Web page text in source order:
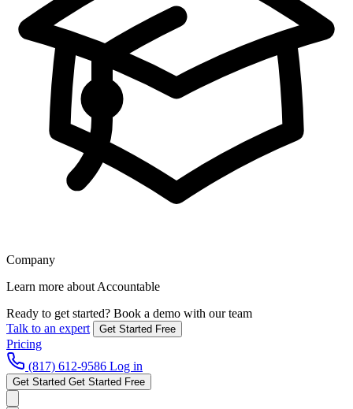
Company
Learn more about Accountable
Ready to get started? Book a demo with our team
Talk to an expert
Get Started Free
Pricing
(817) 612-9586 Log in
Get Started Get Started Free